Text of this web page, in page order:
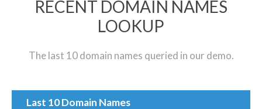
RECENT DOMAIN NAMES
LOOKUP
The last 10 domain names queried in our demo.
Last 10 Domain Names